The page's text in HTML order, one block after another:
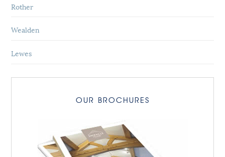
Rother
Wealden
Lewes
OUR BROCHURES